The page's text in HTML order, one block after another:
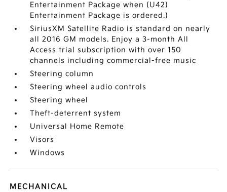
Entertainment Package when (U42)
Entertainment Package is ordered.)
SiriusXM Satellite Radio is standard on nearly
all 2016 GM models. Enjoy a 3-month All
Access trial subscription with over 150
channels including commercial-free music
Steering column
Steering wheel audio controls
Steering wheel
Theft-deterrent system
Universal Home Remote
Visors
Windows
MECHANICAL